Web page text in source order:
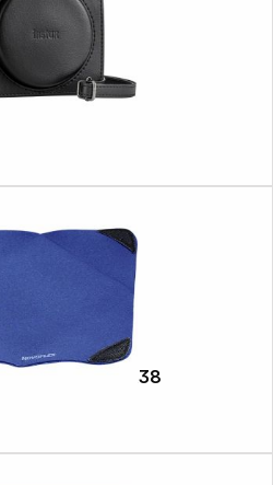
Novoflex Bluewrap - Stretch Wrap L 38X38